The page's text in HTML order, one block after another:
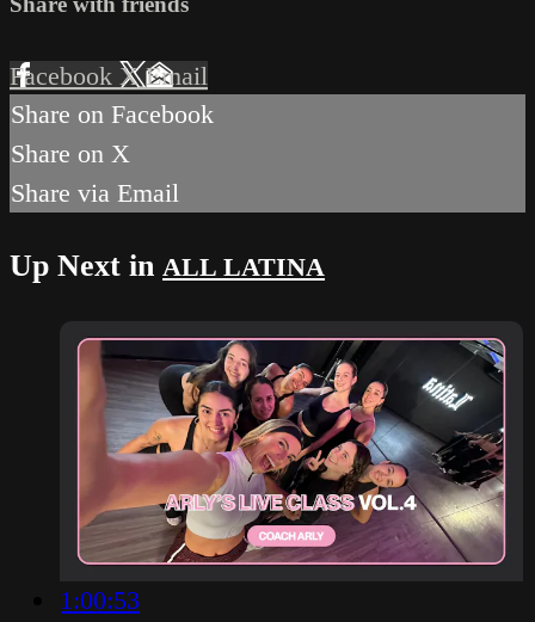
Facebook XEmail
Share on Facebook
Share on X
Share via Email
Up Next in ALL LATINA
1:00:53